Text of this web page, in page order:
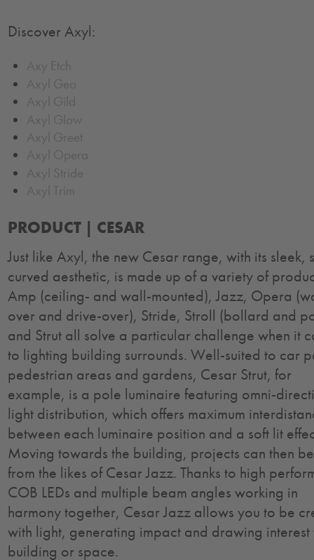
Discover Axyl:
Axy Etch
Axyl Geo
Axyl Gild
Axyl Glow
Axyl Greet
Axyl Opera
Axyl Stride
Axyl Trim
PRODUCT | CESAR
Just like Axyl, the new Cesar range, with its sleek,
curved aesthetic, is made up of a variety of
Amp (ceiling- and wall-mounted), Jazz, Opera
over and drive-over), Stride, Stroll (bollard and
and Strut all solve a particular challenge when it
to lighting building surrounds. Well-suited to car
pedestrian areas and gardens, Cesar Strut, for
example, is a pole luminaire featuring omni-
light distribution, which offers maximum
between each luminaire position and a soft lit
Moving towards the building, projects can then
from the likes of Cesar Jazz. Thanks to high
COB LEDs and multiple beam angles working in
harmony together, Cesar Jazz allows you to be
with light, generating impact and drawing interest
building or space.